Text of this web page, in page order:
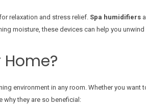
relaxation and stress relief. Spa humidifiers
moisture, these devices can help you
environment in any room. Whether you want
why they are so beneficial: